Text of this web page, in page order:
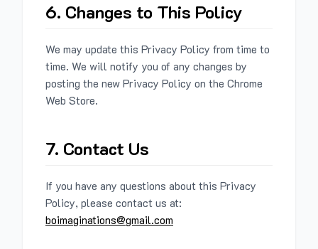
6. Changes to This Policy
We may update this Privacy Policy from time to
time. We will notify you of any changes by
posting the new Privacy Policy on the Chrome
Web Store.
7. Contact Us
If you have any questions about this Privacy
Policy, please contact us at:
boimaginations@gmail.com